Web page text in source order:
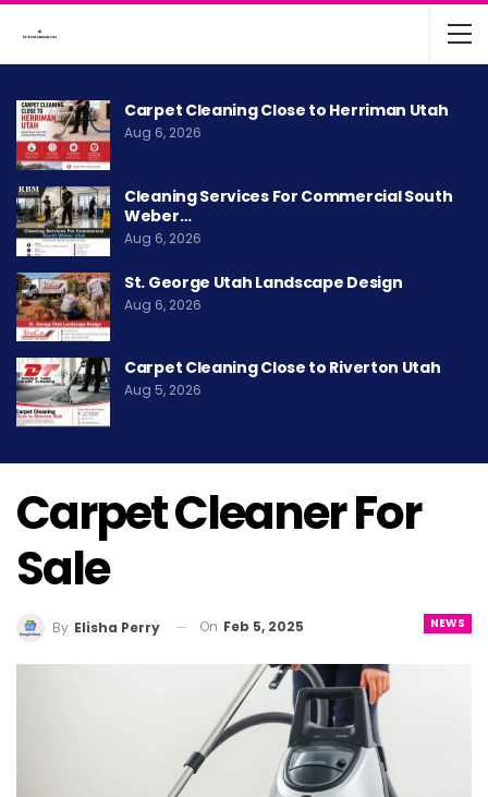
Carpet Cleaning Close to Herriman Utah
Aug 6, 2026
Cleaning Services For Commercial South
Weber…
Aug 6, 2026
St. George Utah Landscape Design
Aug 6, 2026
Carpet Cleaning Close to Riverton Utah
Aug 5, 2026
Carpet Cleaner For
Sale
NEWS
By Elisha Perry On Feb 5, 2025